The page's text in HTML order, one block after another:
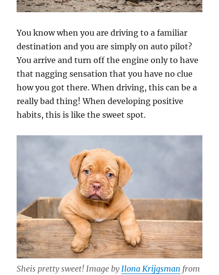
You know when you are driving to a familiar
destination and you are simply on auto pilot?
You arrive and turn off the engine only to have
that nagging sensation that you have no clue
how you got there. When driving, this can be a
really bad thing! When developing positive
habits, this is like the sweet spot.
Sheis pretty sweet! Image by Ilona Krijgsman from